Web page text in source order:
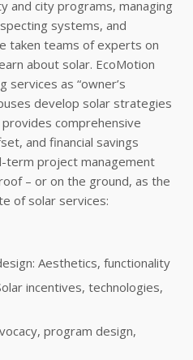
and city programs, managing
systems, and
taken teams of experts on
about solar. EcoMotion
services as “owner’s
develop solar strategies
comprehensive
and financial savings
term project management
– or on the ground, as the
of solar services:
Aesthetics, functionality
incentives, technologies,
program design,